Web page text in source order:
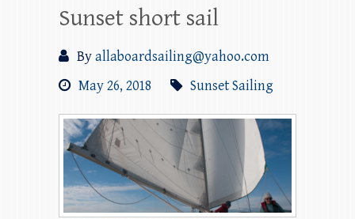
Sunset short sail
Byallaboardsailing@yahoo.com
May 26, 2018
Sunset Sailing